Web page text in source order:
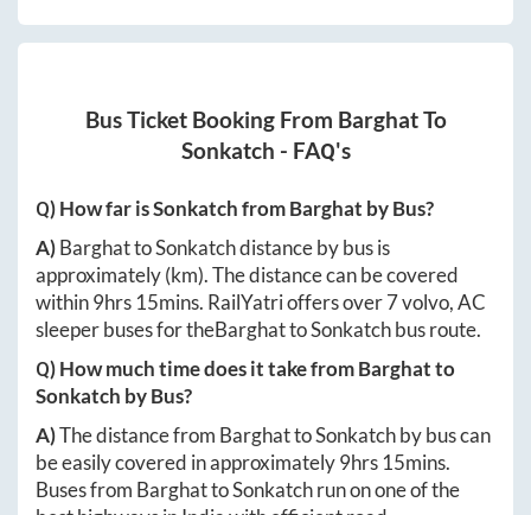
Bus Ticket Booking From BarghatTo
Sonkatch - FAQ's
Q) How far isSonkatchfromBarghat by Bus?
A)BarghattoSonkatchdistance by bus is
approximately(km). The distance can be covered
within9hrs 15mins. RailYatri offers over7volvo, AC
sleeper buses for theBarghattoSonkatchbus route.
Q) How much time does it take fromBarghatto
Sonkatch by Bus?
A)The distance from BarghattoSonkatchby bus can
be easily covered in approximately9hrs 15mins.
Buses from BarghattoSonkatchrun on one of the